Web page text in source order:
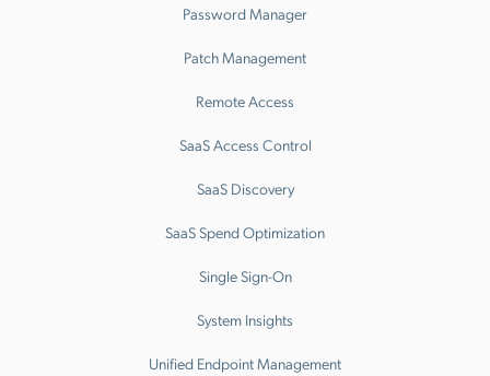
Password Manager
Patch Management
Remote Access
SaaS Access Control
SaaS Discovery
SaaS Spend Optimization
Single Sign-On
System Insights
Unified Endpoint Management